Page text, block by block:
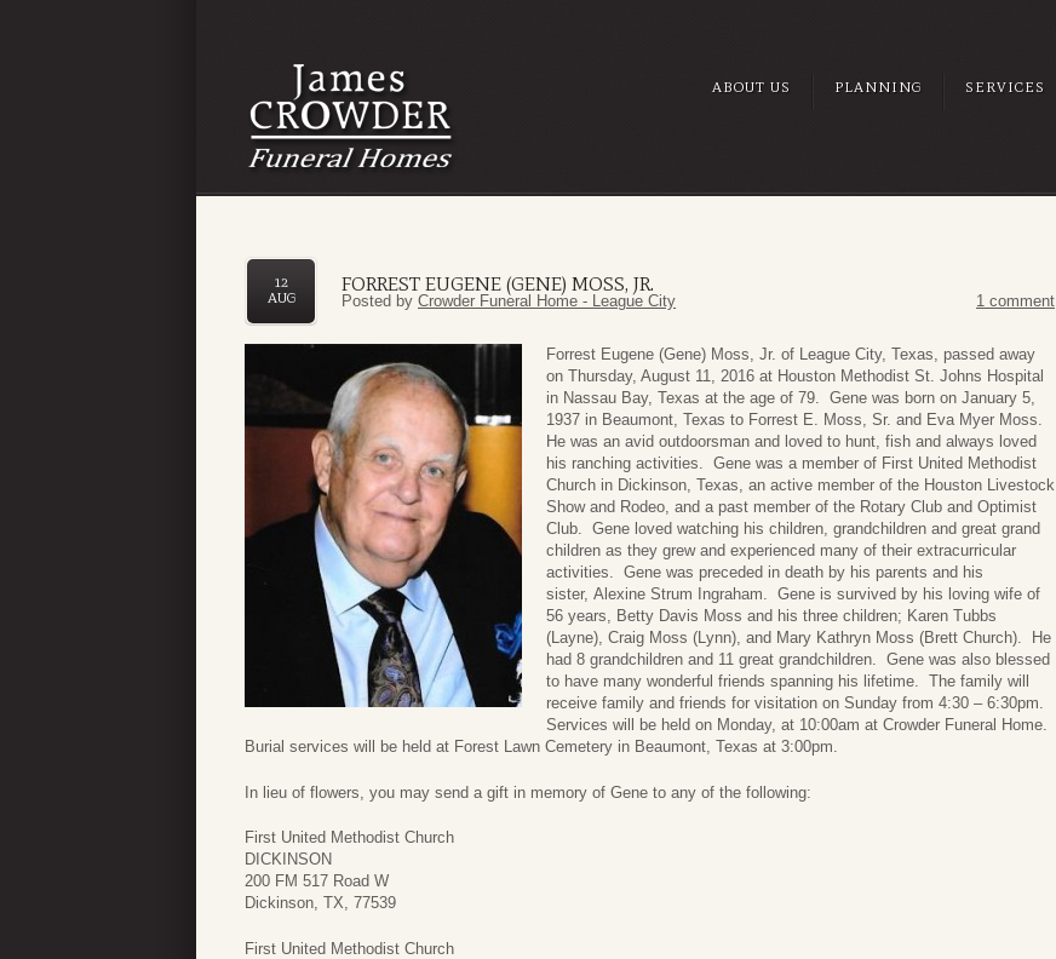
ABOUT US PLANNING SERVICES
FORREST EUGENE (GENE) MOSS, JR.
12
AUG
Posted by Crowder Funeral Home - League City 1 comment
Forrest Eugene (Gene) Moss, Jr. of League City, Texas, passed away
on Thursday, August 11, 2016 at Houston Methodist St. Johns Hospital
in Nassau Bay, Texas at the age of 79. Gene was born on January 5,
1937 in Beaumont, Texas to Forrest E. Moss, Sr. and Eva Myer Moss.
He was an avid outdoorsman and loved to hunt, fish and always loved
his ranching activities. Gene was a member of First United Methodist
Church in Dickinson, Texas, an active member of the Houston Livestock
Show and Rodeo, and a past member of the Rotary Club and Optimist
Club. Gene loved watching his children, grandchildren and great grand
children as they grew and experienced many of their extracurricular
activities. Gene was preceded in death by his parents and his
sister, Alexine Strum Ingraham. Gene is survived by his loving wife of
56 years, Betty Davis Moss and his three children; Karen Tubbs
(Layne), Craig Moss (Lynn), and Mary Kathryn Moss (Brett Church). He
had 8 grandchildren and 11 great grandchildren. Gene was also blessed
to have many wonderful friends spanning his lifetime. The family will
receive family and friends for visitation on Sunday from 4:30 – 6:30pm.
Services will be held on Monday, at 10:00am at Crowder Funeral Home.
Burial services will be held at Forest Lawn Cemetery in Beaumont, Texas at 3:00pm.
In lieu of flowers, you may send a gift in memory of Gene to any of the following:
First United Methodist Church
DICKINSON
200 FM 517 Road W
Dickinson, TX, 77539
First United Methodist Church